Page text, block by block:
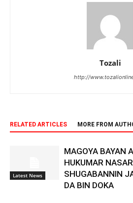
Tozali
http://
RELATED ARTICLES MORE FROM
Latest News
MAGOYA BAYAN
HUKUMAR
SHUGABANNIN
DA BIN DOKA